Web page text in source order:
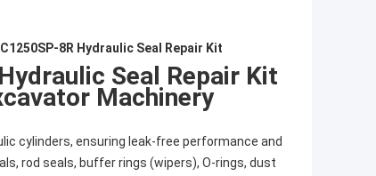
8R Hydraulic Seal Repair Kit
Seal Repair Kit
Machinery
cylinders, ensuring leak-free performance and
rod seals, buffer rings (wipers), O-rings, dust